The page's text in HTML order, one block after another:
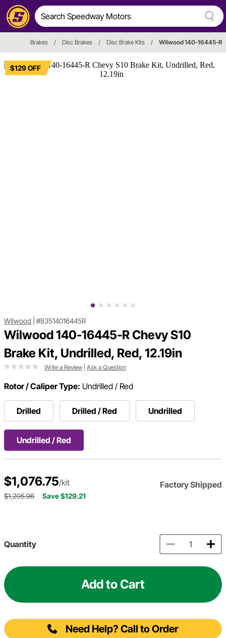
Brakes / Disc Brakes / Disc Brake Kits / Wilwood 140-16445-R
$129 OFF
Wilwood #83514016445R
Wilwood 140-16445-R Chevy S10
Brake Kit, Undrilled, Red, 12.19in
Write a Review Ask a Question
Rotor / Caliper Type: Undrilled / Red
Drilled Drilled / Red Undrilled
Undrilled / Red
$1,076.75/kit Factory Shipped
$1,205.96 Save $129.21
Quantity
Add to Cart
Need Help? Call to Order